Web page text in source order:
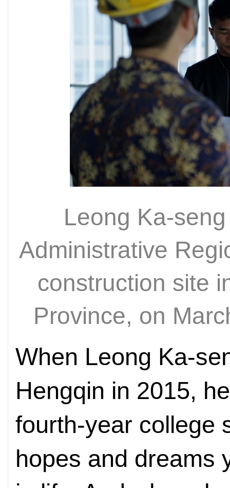
Leong Ka-
Administrative
construction site
Province, on
When Leong Ka-
Hengqin in 2015,
fourth-year college
hopes and dreams